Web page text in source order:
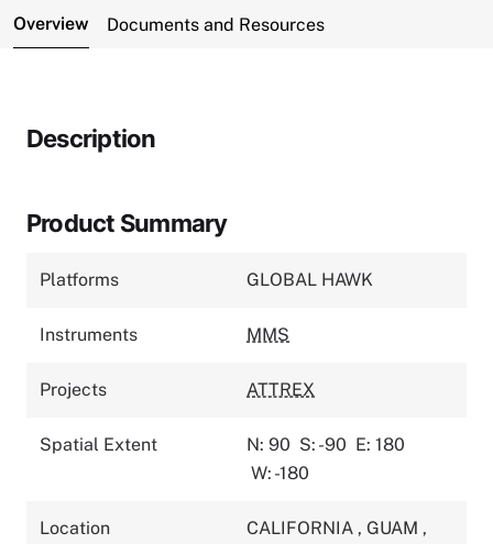
Overview Documents and Resources
Description
Product Summary
Platforms GLOBAL HAWK
Instruments MMS
Projects ATTREX
Spatial Extent N: 90 S: -90 E: 180
W: -180
Location CALIFORNIA , GUAM ,